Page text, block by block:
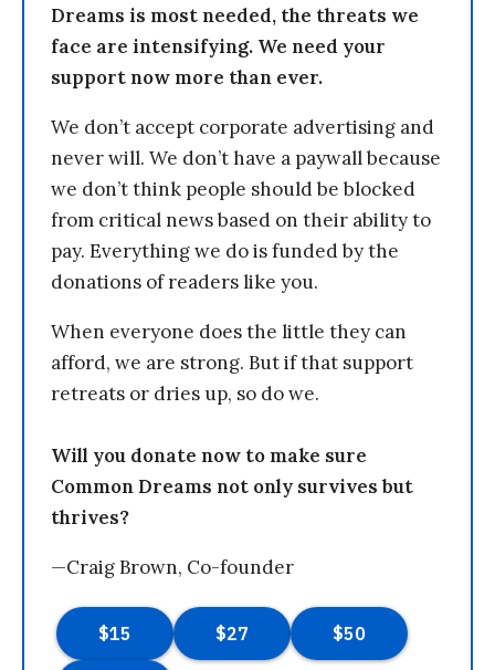
Dreams is most needed, the threats we
face are intensifying. We need your
support now more than ever.
We don’t accept corporate advertising and
never will. We don’t have a paywall because
we don’t think people should be blocked
from critical news based on their ability to
pay. Everything we do is funded by the
donations of readers like you.
When everyone does the little they can
afford, we are strong. But if that support
retreats or dries up, so do we.
Will you donate now to make sure
Common Dreams not only survives but
thrives?
—Craig Brown, Co-founder